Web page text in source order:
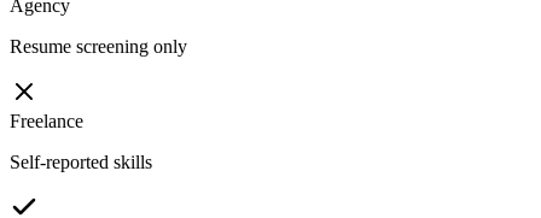
Agency
Resume screening only
Freelance
Self-reported skills